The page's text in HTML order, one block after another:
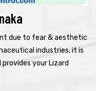
due to fear & aesthetic
industries, it is
your Lizard